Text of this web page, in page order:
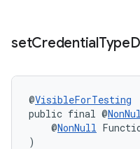
setCredentialType
@VisibleForTesting
public final @
@NonNull
)